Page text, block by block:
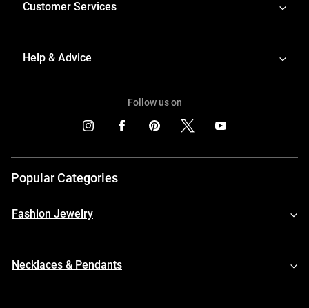
Customer Services
Help & Advice
Follow us on
Popular Categories
Fashion Jewelry
Necklaces & Pendants